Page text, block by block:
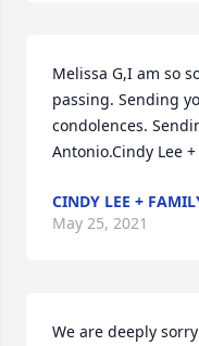
Melissa G,I am so
passing. Sending
condolences.
Antonio.Cindy Lee
CINDY LEE +
May 25, 2021
We are deeply